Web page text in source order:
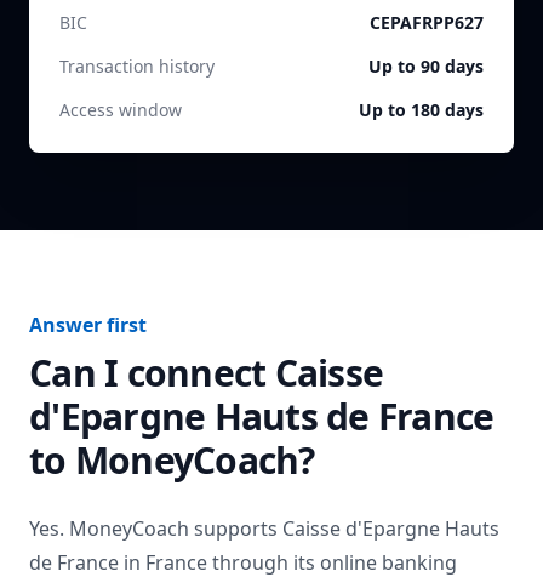
BIC
CEPAFRPP627
Transaction history
Up to 90 days
Access window
Up to 180 days
Answer first
Can I connect Caisse
d'Epargne Hauts de France
to MoneyCoach?
Yes. MoneyCoach supports Caisse d'Epargne Hauts
de France in Francethrough its online banking